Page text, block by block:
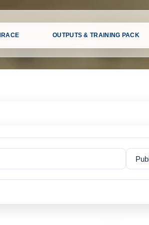
OUTPUTS & TRAINING PACK